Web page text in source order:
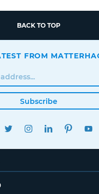
BACK TO TOP
FROM
Subscribe
FACEBOOKTWITTERINSTAGRAMLINKEDIN